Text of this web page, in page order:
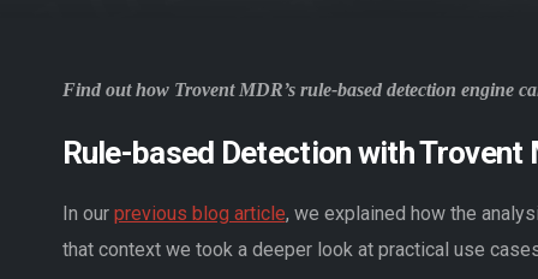
Find out how Trovent MDR’s rule-based detection engine
Rule-based Detection with Trovent
In our previous blog article, we explained how the
that context we took a deeper look at practical use